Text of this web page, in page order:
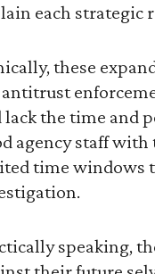
each strategic
these
lack the time and
agency staff
time windows
speaking,